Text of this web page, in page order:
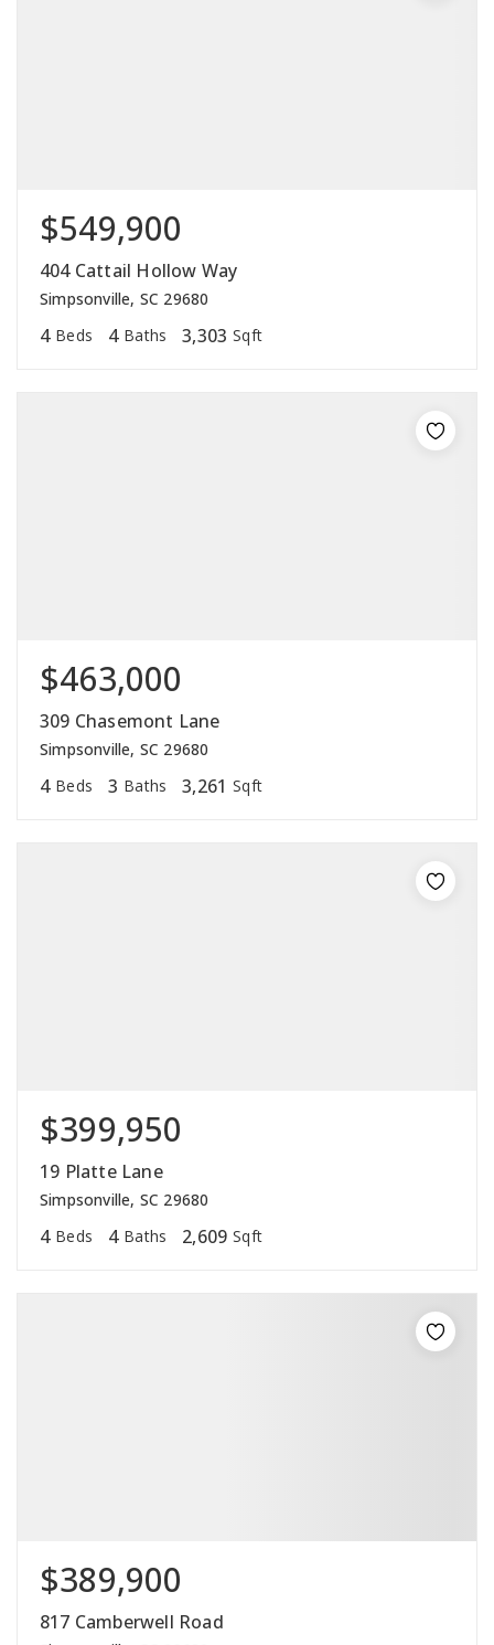
$549,900
404 Cattail Hollow Way
Simpsonville, SC 29680
4 Beds 4 Baths 3,303 Sqft
$463,000
309 Chasemont Lane
Simpsonville, SC 29680
4 Beds 3 Baths 3,261 Sqft
$399,950
19 Platte Lane
Simpsonville, SC 29680
4 Beds 4 Baths 2,609 Sqft
$389,900
817 Camberwell Road